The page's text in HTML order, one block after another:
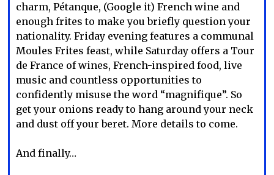
charm, Pétanque, (Google it) French wine and
enough frites to make you briefly question your
nationality. Friday evening features a communal
Moules Frites feast, while Saturday offers a Tour
de France of wines, French-inspired food, live
music and countless opportunities to
confidently misuse the word “magnifique”. So
get your onions ready to hang around your neck
and dust off your beret. More details to come.
And finally…